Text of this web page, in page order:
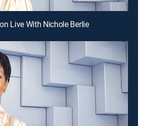
Live With Nichole Berlie